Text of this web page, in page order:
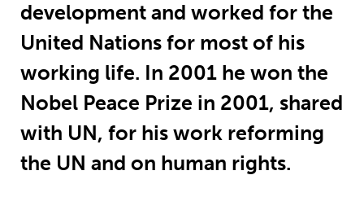
development and worked for the
United Nations for most of his
working life. In 2001 he won the
Nobel Peace Prize in 2001, shared
with UN, for his work reforming
the UN and on human rights.